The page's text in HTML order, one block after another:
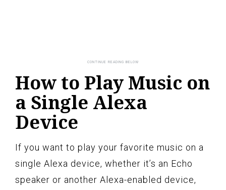
How to Play Music on
a Single Alexa
Device
If you want to play your favorite music on a
single Alexa device, whether it’s an Echo
speaker or another Alexa-enabled device,